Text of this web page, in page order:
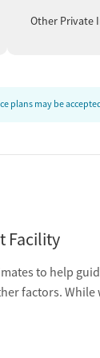
Other Private
plans may be
Facility
to help
factors. While